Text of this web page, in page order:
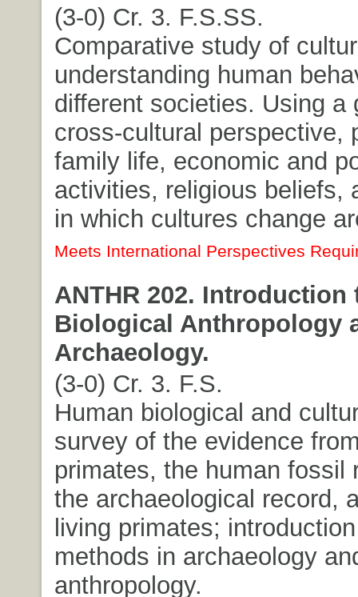
(3-0) Cr. 3. F.S.SS.
Comparative study of
understanding human
different societies. Using a
cross-cultural perspective,
family life, economic and
activities, religious beliefs,
in which cultures change
Meets International Perspectives
ANTHR 202. Introduction
Biological Anthropology
Archaeology.
(3-0) Cr. 3. F.S.
Human biological and
survey of the evidence
primates, the human fossil
the archaeological record,
living primates;
methods in archaeology
anthropology.